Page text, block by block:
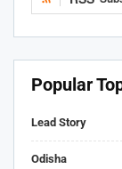
Popular
Lead Story
Odisha